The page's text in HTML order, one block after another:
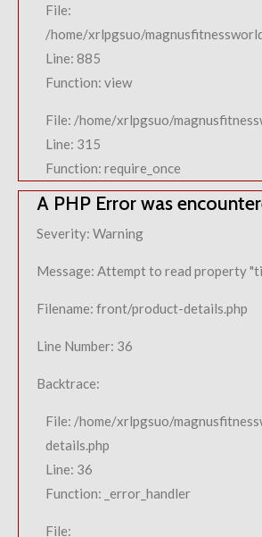
File:
/home/xrlpgsuo/
Line: 885
Function: view
File: /home/xrlpgsuo/
Line: 315
Function: require_once
A PHP Error was
Severity: Warning
Message: Attempt to read property
Filename: front/product-details.php
Line Number: 36
Backtrace:
File: /home/xrlpgsuo/
details.php
Line: 36
Function: _error_handler
File: